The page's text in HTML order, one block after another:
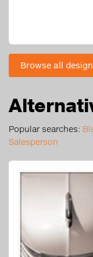
Browse all
Popular searches:
Salesperson